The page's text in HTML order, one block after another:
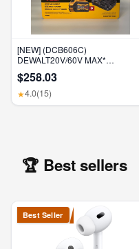
[NEW] (DCB606C)
DEWALT20V/60V MAX*
$258.03
★4.0(15)
🏆 Best sellers
Best Seller